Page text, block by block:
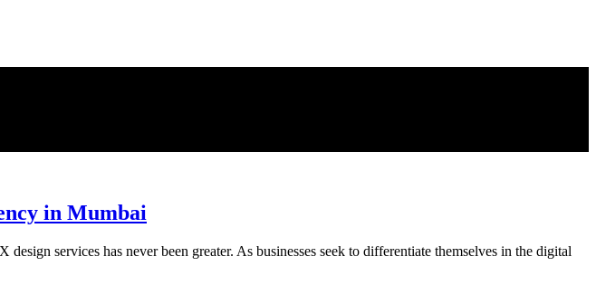
in Mumbai
services has never been greater. As businesses seek to differentiate themselves in the digital